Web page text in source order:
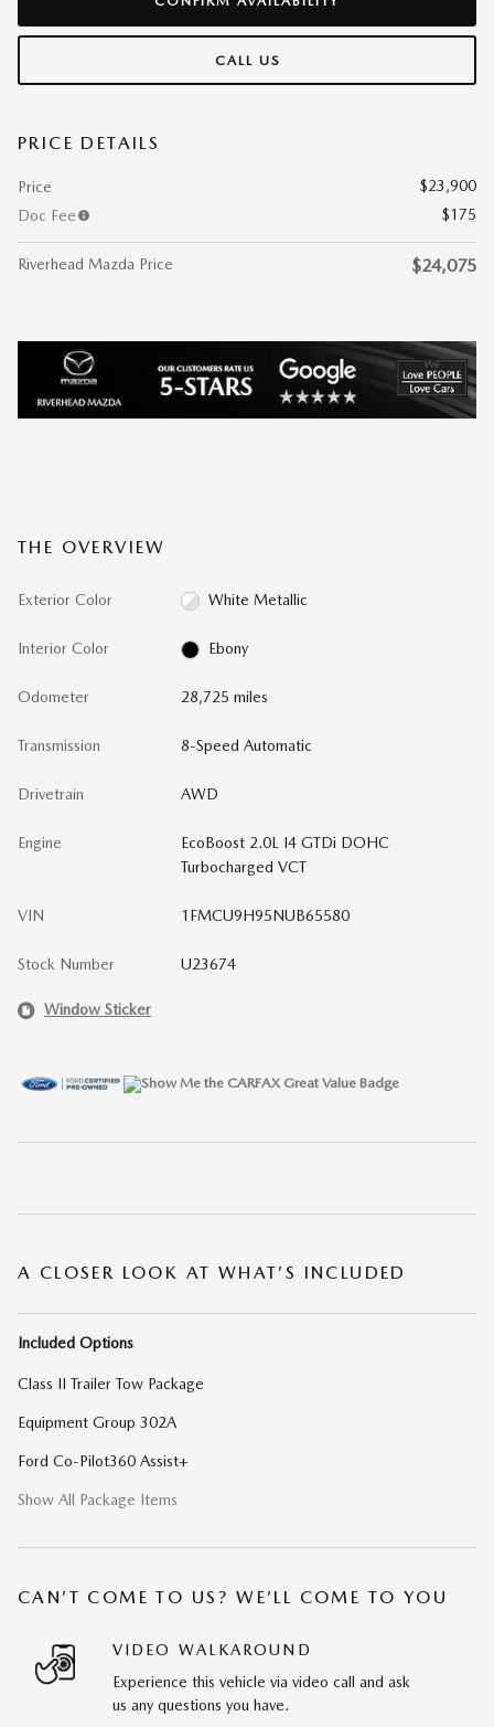
CALL US
PRICE DETAILS
Price
$23,900
Doc Fee
$175
Riverhead Mazda Price $24,075
THE OVERVIEW
Exterior Color White Metallic
Interior Color Ebony
Odometer 28,725 miles
Transmission 8-Speed Automatic
Drivetrain AWD
Engine
EcoBoost 2.0L I4 GTDi DOHC
Turbocharged VCT
VIN 1FMCU9H95NUB65580
Stock Number U23674
Window Sticker
A CLOSER LOOK AT WHAT’S INCLUDED
Included Options
Class II Trailer Tow Package
Equipment Group 302A
Ford Co-Pilot360 Assist+
Show All Package Items
CAN’T COME TO US? WE’LL COME TO YOU
VIDEO WALKAROUND
Experience this vehicle via video call and ask
us any questions you have.